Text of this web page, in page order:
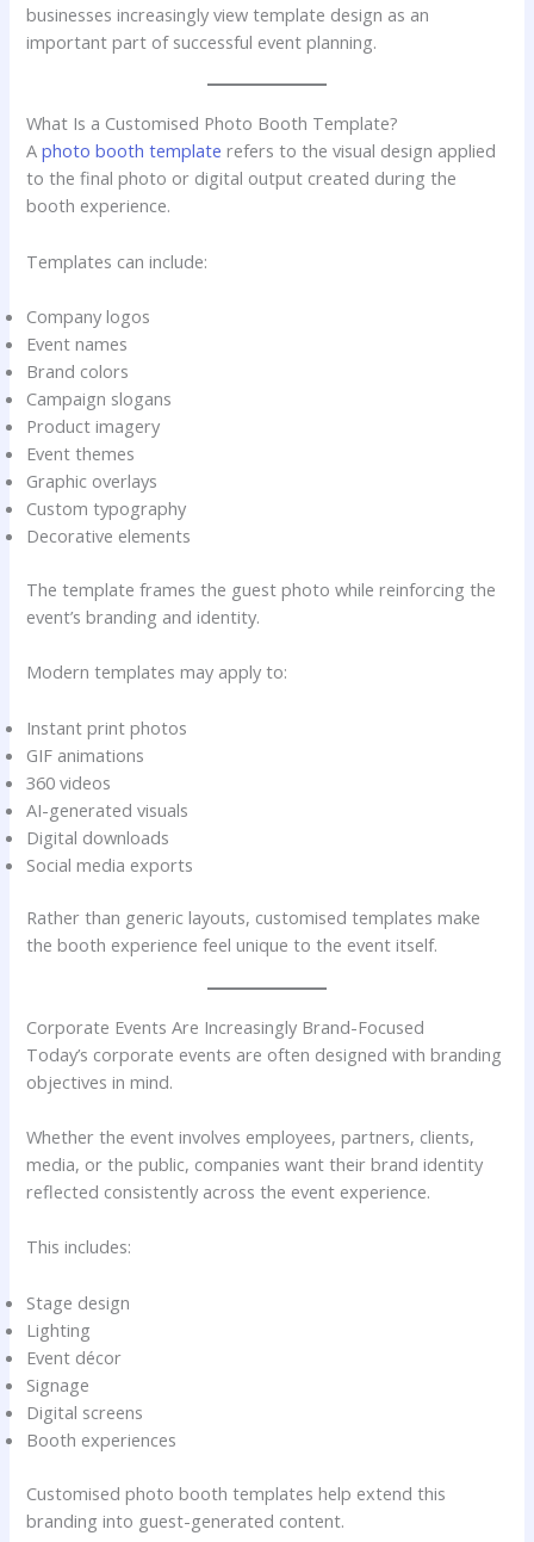
businesses increasingly view template design as an
important part of successful event planning.
What Is a Customised Photo Booth Template?
Aphoto booth template refers to the visual design applied
to the final photo or digital output created during the
booth experience.
Templates can include:
Company logos
Event names
Brand colors
Campaign slogans
Product imagery
Event themes
Graphic overlays
Custom typography
Decorative elements
The template frames the guest photo while reinforcing the
event’s branding and identity.
Modern templates may apply to:
Instant print photos
GIF animations
360 videos
AI-generated visuals
Digital downloads
Social media exports
Rather than generic layouts, customised templates make
the booth experience feel unique to the event itself.
Corporate Events Are Increasingly Brand-Focused
Today’s corporate events are often designed with branding
objectives in mind.
Whether the event involves employees, partners, clients,
media, or the public, companies want their brand identity
reflected consistently across the event experience.
This includes:
Stage design
Lighting
Event décor
Signage
Digital screens
Booth experiences
Customised photo booth templates help extend this
branding into guest-generated content.